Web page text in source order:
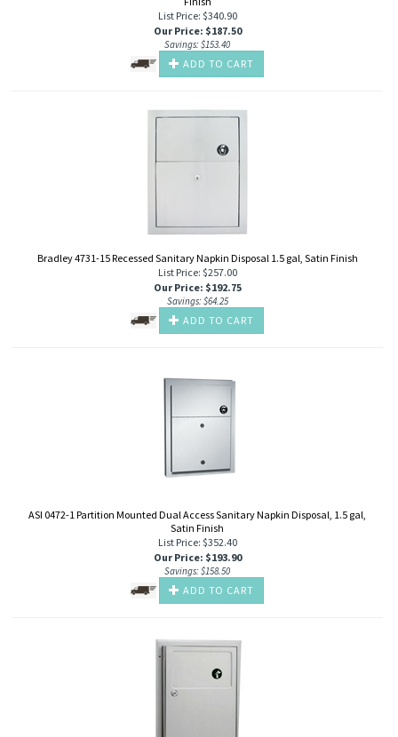
List Price: $340.90
Our Price: $187.50
Savings: $153.40
ADD TO CART
Bradley 4731-15 Recessed Sanitary Napkin Disposal 1.5 gal, Satin Finish
List Price: $257.00
Our Price: $192.75
Savings: $64.25
ADD TO CART
ASI 0472-1 Partition Mounted Dual Access Sanitary Napkin Disposal, 1.5 gal,
Satin Finish
List Price: $352.40
Our Price: $193.90
Savings: $158.50
ADD TO CART